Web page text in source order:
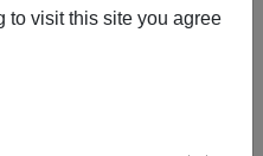
to visit this site you agree